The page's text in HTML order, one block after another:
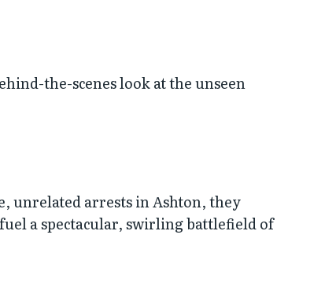
the-scenes look at the unseen
unrelated arrests in Ashton, they
a spectacular, swirling battlefield of